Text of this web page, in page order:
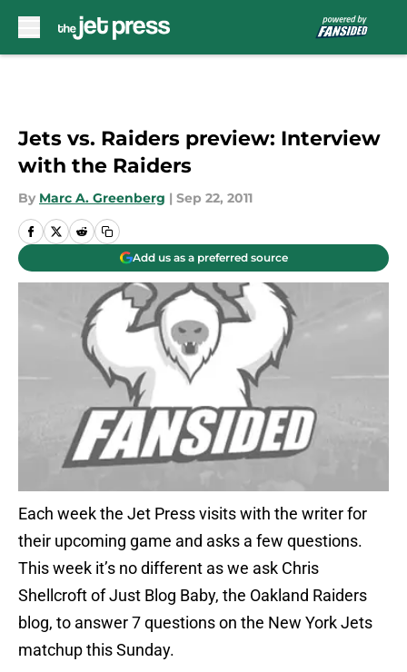
Jets vs. Raiders preview: Interview
with the Raiders
By Marc A. Greenberg | Sep 22, 2011
Add us as a preferred source
Each week the Jet Press visits with the writer for
their upcoming game and asks a few questions.
This week it’s no different as we ask Chris
Shellcroft of Just Blog Baby, the Oakland Raiders
blog, to answer 7 questions on the New York Jets
matchup this Sunday.